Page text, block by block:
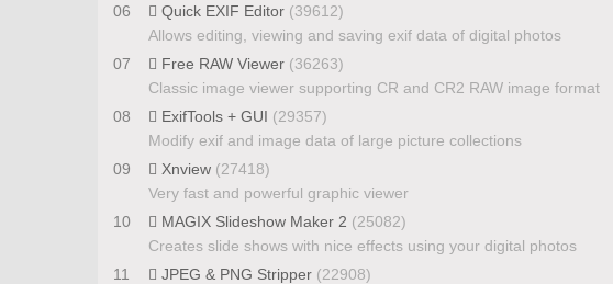
06
Quick EXIF Editor (39612)
Allows editing, viewing and saving exif data of digital photos
07
Free RAW Viewer (36263)
Classic image viewer supporting CR and CR2 RAW image format
08
ExifTools + GUI (29357)
Modify exif and image data of large picture collections
09
Xnview (27418)
Very fast and powerful graphic viewer
10
MAGIX Slideshow Maker 2 (25082)
Creates slide shows with nice effects using your digital photos
11
JPEG & PNG Stripper (22908)